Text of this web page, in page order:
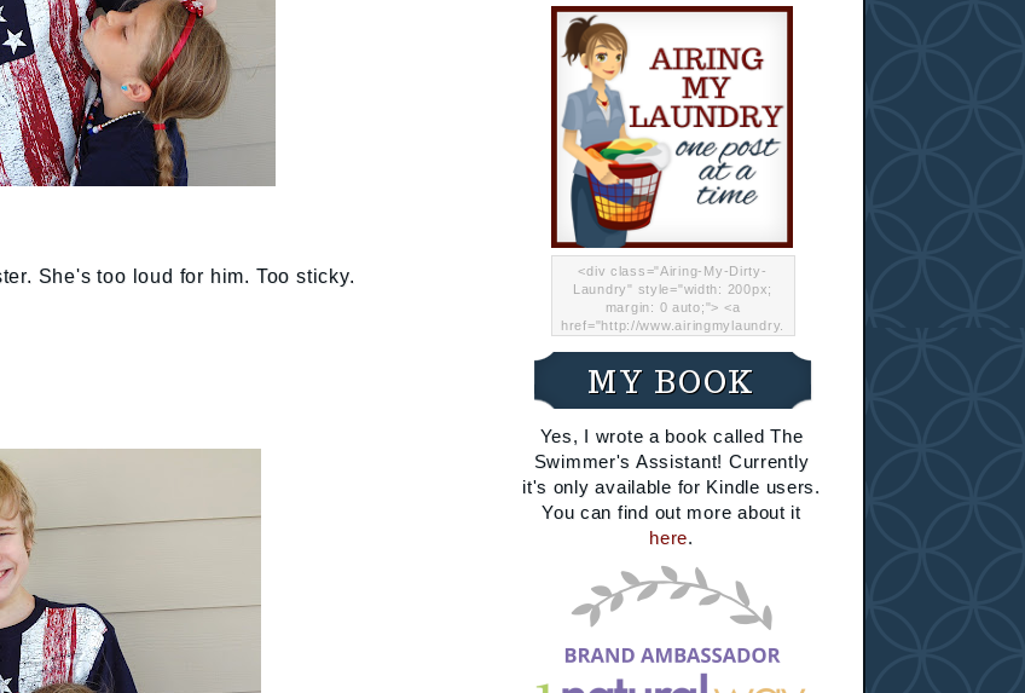
She's too loud for him. Too sticky.
<div class="Airing-My-Dirty-
Laundry" style="width: 200px;
margin: 0 auto;"> <a
href="http://www.airingmylaundry.
"="Airing My Dirty Laundry"
width="200" /></a></div>
MY BOOK
Yes, I wrote a book called The
Swimmer's Assistant! Currently
it's only available for Kindle users.
You can find out more about it
here.